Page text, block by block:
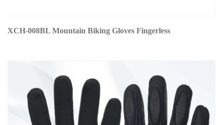
XCH-008BL Mountain Biking Gloves Fingerless